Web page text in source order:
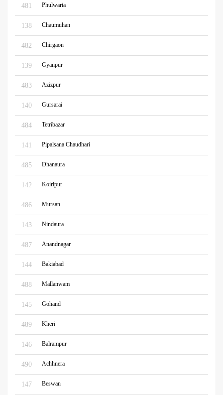
481 Phulwaria
138 Chaumuhan
482 Chirgaon
139 Gyanpur
483 Azizpur
140 Gursarai
484 Tetribazar
141 Pipalsana Chaudhari
485 Dhanaura
142 Koiripur
486 Mursan
143 Nindaura
487 Anandnagar
144 Bakiabad
488 Mallanwam
145 Gohand
489 Kheri
146 Balrampur
490 Achhnera
147 Beswan